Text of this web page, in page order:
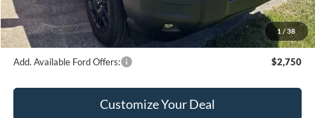
1 /38
Final Price:
$35,619
Add. Available Ford Offers: $2,750
Customize Your Deal